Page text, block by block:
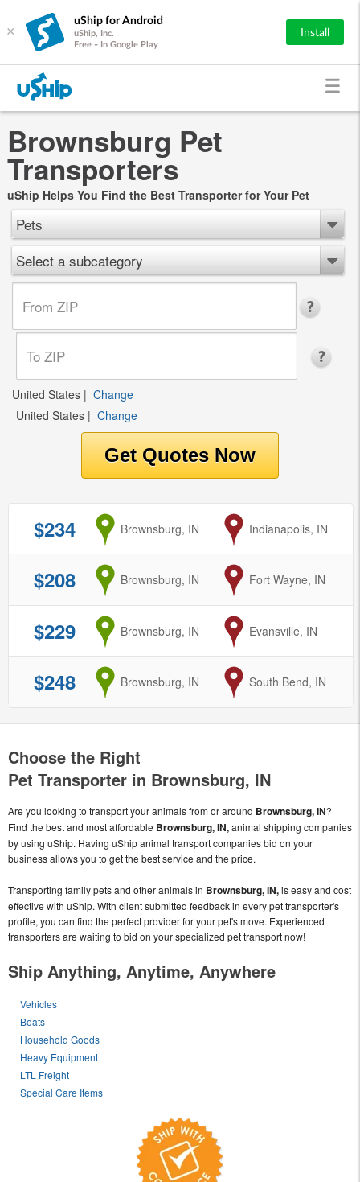
×
uShip for Android
uShip, Inc.
Free - In Google Play
Install
Brownsburg Pet
Transporters
uShip Helps You Find the Best Transporter for Your Pet
Pets
Select a subcategory
United States | Change
United States | Change
$234 from
Brownsburg, IN to
Indianapolis, IN
$208 from
Brownsburg, IN to
Fort Wayne, IN
$229 from
Brownsburg, IN to
Evansville, IN
$248 from
Brownsburg, IN to
South Bend, IN
Choose the Right
Pet Transporter in Brownsburg, IN
Are you looking to transport your animals from or around Brownsburg, IN?
Find the best and most affordable Brownsburg, IN,animal shipping companies
by using uShip. Having uShip animal transport companies bid on your
business allows you to get the best service and the price.
Transporting family pets and other animals in Brownsburg, IN,is easy and cost
effective with uShip. With client submitted feedback in every pet transporter's
profile, you can find the perfect provider for your pet's move. Experienced
transporters are waiting to bid on your specialized pet transport now!
Ship Anything, Anytime, Anywhere
Vehicles
Boats
Household Goods
Heavy Equipment
LTL Freight
Special Care Items